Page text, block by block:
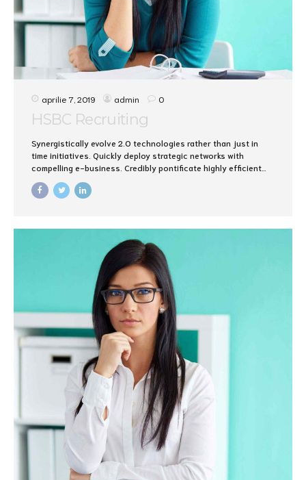
aprilie 7, 2019 admin 0
HSBC Recruiting
Synergistically evolve 2.0 technologies rather than just in
time initiatives. Quickly deploy strategic networks with
compelling e-business. Credibly pontificate highly efficient
manufactured products and enabled data.